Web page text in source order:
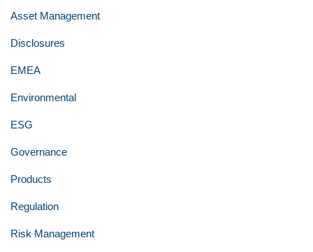
Asset Management
Disclosures
EMEA
Environmental
ESG
Governance
Products
Regulation
Risk Management